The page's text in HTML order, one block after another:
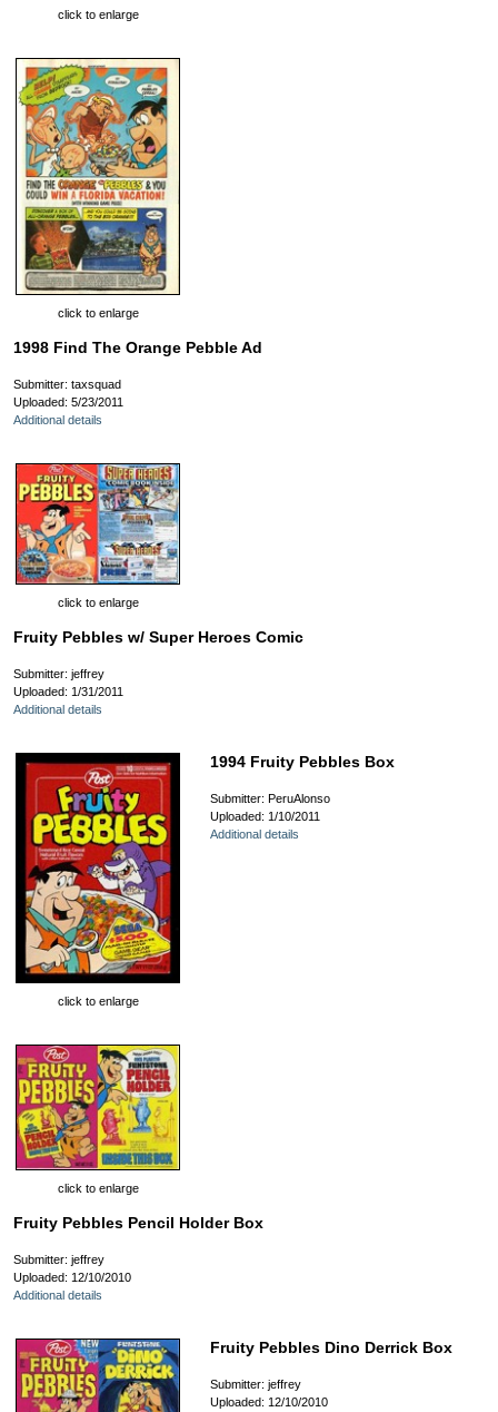
click to enlarge
click to enlarge
1998 Find The Orange Pebble Ad
Submitter: taxsquad
Uploaded: 5/23/2011
Additional details
click to enlarge
Fruity Pebbles w/ Super Heroes Comic
Submitter: jeffrey
Uploaded: 1/31/2011
Additional details
click to enlarge
1994 Fruity Pebbles Box
Submitter: PeruAlonso
Uploaded: 1/10/2011
Additional details
click to enlarge
Fruity Pebbles Pencil Holder Box
Submitter: jeffrey
Uploaded: 12/10/2010
Additional details
Fruity Pebbles Dino Derrick Box
Submitter: jeffrey
Uploaded: 12/10/2010